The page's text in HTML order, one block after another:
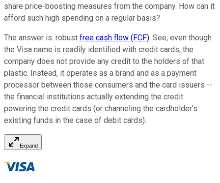
share price-boosting measures from the company. How can it
afford such high spending on a regular basis?
The answer is: robust free cash flow (FCF). See, even though
the Visa name is readily identified with credit cards, the
company does not provide any credit to the holders of that
plastic. Instead, it operates as a brand and as a payment
processor between those consumers and the card issuers --
the financial institutions actually extending the credit
powering the credit cards (or channeling the cardholder's
existing funds in the case of debit cards).
Expand